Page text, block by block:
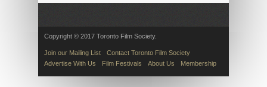
Copyright © 2017 Toronto Film Society.
Join our Mailing List
Contact Toronto Film Society
Advertise With Us
Film Festivals About Us Membership